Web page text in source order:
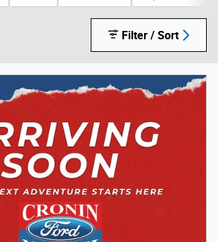
Filter / Sort